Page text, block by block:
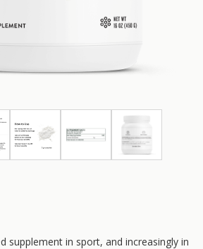
supplement in sport, and increasingly in